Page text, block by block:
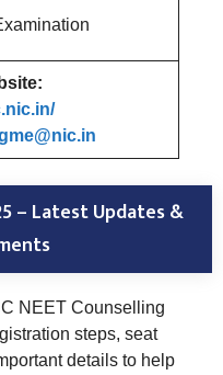
– Latest Updates &
NEET Counselling
steps, seat
details to help